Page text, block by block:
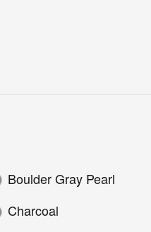
Boulder Gray Pearl
Charcoal